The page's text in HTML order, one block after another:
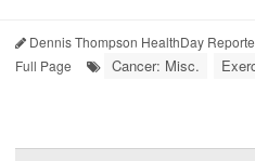
Dennis Thompson HealthDay
Full Page
Cancer: Misc.